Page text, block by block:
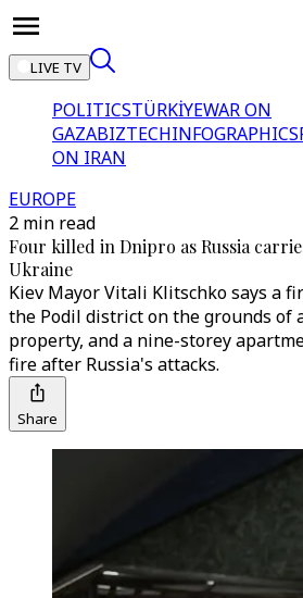
LIVE TV
POLITICSTÜRKİYEWAR ON
GAZABIZTECHINFOGRAPHICS
ON IRAN
EUROPE
2 min read
Four killed in Dnipro as Russia
Ukraine
Kiev Mayor Vitali Klitschko says a
the Podil district on the grounds of
property, and a nine-storey
fire after Russia's attacks.
Share